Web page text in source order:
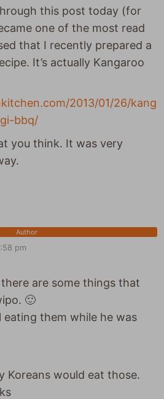
this post today (for
one of the most read
that I recently prepared a
It’s actually Kangaroo
2013/01/26/kang
bbq/
you think. It was very
Author
pm
there are some things that
🙂
eating them while he was
Koreans would eat those.